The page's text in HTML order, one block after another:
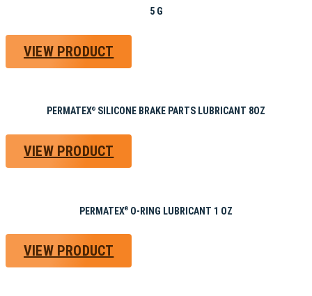
5 G
VIEW PRODUCT
PERMATEX® SILICONE BRAKE PARTS LUBRICANT 8OZ
VIEW PRODUCT
PERMATEX® O-RING LUBRICANT 1 OZ
VIEW PRODUCT